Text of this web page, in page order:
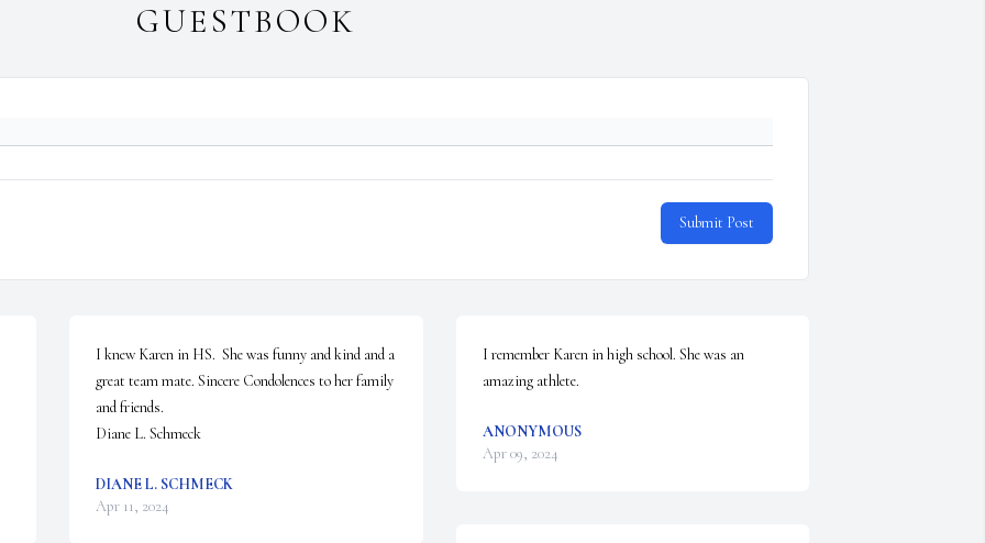
GUESTBOOK
Submit Post
I knew Karen in HS.  She was funny and kind and a
great team mate. Sincere Condolences to her family
and friends.
Diane L. Schmeck
DIANE L. SCHMECK
Apr 11, 2024
I remember Karen in high school. She was an
amazing athlete.
ANONYMOUS
Apr 09, 2024